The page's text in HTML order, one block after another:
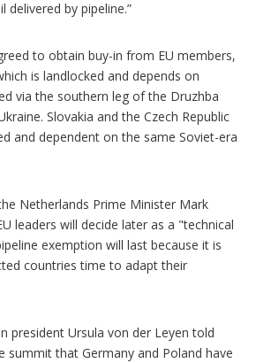
by pipeline.”
to obtain buy-in from EU members,
is landlocked and depends on
via the southern leg of the Druzhba
Slovakia and the Czech Republic
and dependent on the same Soviet-era
Netherlands Prime Minister Mark
leaders will decide later as a "technical
exemption will last because it is
countries time to adapt their
president Ursula von der Leyen told
summit that Germany and Poland have